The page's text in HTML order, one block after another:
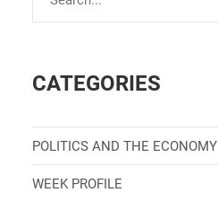
CATEGORIES
POLITICS AND THE ECONOMY
WEEK PROFILE